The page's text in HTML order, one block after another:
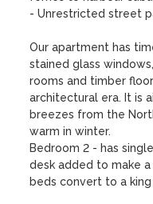
- Unrestricted street
Our apartment has
stained glass
rooms and timber
architectural era. It is
breezes from the
warm in winter.
Bedroom 2 - has
desk added to make
beds convert to a